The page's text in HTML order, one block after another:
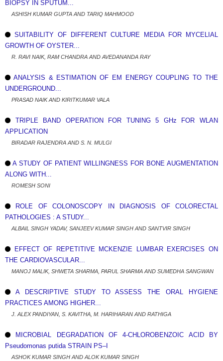
BIOPSY IN SPUTUM...
ASHISH KUMAR GUPTA AND TARIQ MAHMOOD
SUITABILITY OF DIFFERENT CULTURE MEDIA FOR MYCELIAL
GROWTH OF OYSTER...
R. RAVI NAIK, RAM CHANDRA AND AVEDANANDA RAY
ANALYSIS & ESTIMATION OF EM ENERGY COUPLING TO THE
UNDERGROUND...
PRASAD NAIK AND KIRITKUMAR VALA
TRIPLE BAND OPERATION FOR TUNING 5 GHz FOR WLAN
APPLICATION
BIRADAR RAJENDRA AND S. N. MULGI
A STUDY OF PATIENT WILLINGNESS FOR BONE AUGMENTATION
ALONG WITH...
ROMESH SONI
ROLE OF COLONOSCOPY IN DIAGNOSIS OF COLORECTAL
PATHOLOGIES : A STUDY...
ALBAIL SINGH YADAV, SANJEEV KUMAR SINGH AND SANTVIR SINGH
EFFECT OF REPETITIVE MCKENZIE LUMBAR EXERCISES ON
THE CARDIOVASCULAR...
MANOJ MALIK, SHWETA SHARMA, PARUL SHARMA AND SUMEDHA SANGWAN
A DESCRIPTIVE STUDY TO ASSESS THE ORAL HYGIENE
PRACTICES AMONG HIGHER...
J. ALEX PANDIYAN, S. KAVITHA, M. HARIHARAN AND RATHIGA
MICROBIAL DEGRADATION OF 4-CHLOROBENZOIC ACID BY
Pseudomonas putida STRAIN PS–I
ASHOK KUMAR SINGH AND ALOK KUMAR SINGH